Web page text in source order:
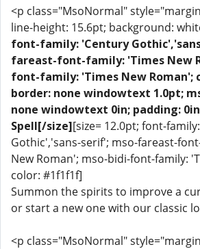
<p class="MsoNormal"
line-height: 15.6pt; background:
font-family: 'Century
fareast-font-family: 'Times New
font-family: 'Times New Roman';
border: none windowtext 1.0pt;
none windowtext 0in; padding:
Spell[/size][size= 12.0pt; font-
Gothic','sans-serif'; mso-fareast-
New Roman'; mso-bidi-font-family:
color: #1f1f1f]
Summon the spirits to improve a
or start a new one with our classic
<p class="MsoNormal"